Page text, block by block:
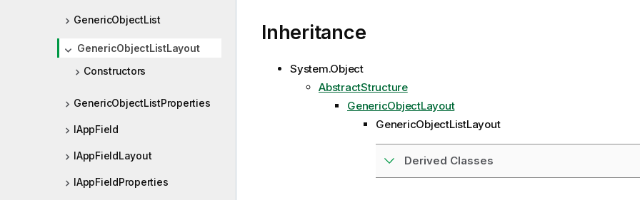
GenericObjectList
GenericObjectListLayout
Constructors
GenericObjectListProperties
IAppField
IAppFieldLayout
IAppFieldProperties
Inheritance
System.Object
AbstractStructure
GenericObjectLayout
GenericObjectListLayout
Derived Classes